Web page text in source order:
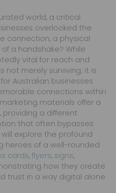
world, a critical
overlooked the
connection, a physical
a handshake? While
vital for reach and
not merely surviving; it is
Australian businesses
connections within
materials offer a
providing a different
that often bypasses
explore the profound
heroes of a well-rounded
cards, flyers, signs,
how they create
trust in a way digital alone